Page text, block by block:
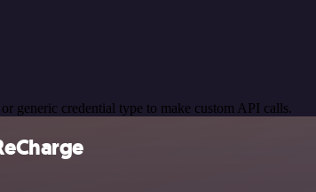
generic credential type to make custom API calls.